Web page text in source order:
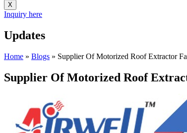
X
Inquiry here
Updates
Home » Blogs » Supplier Of Motorized Roof Extractor
Supplier Of Motorized Roof